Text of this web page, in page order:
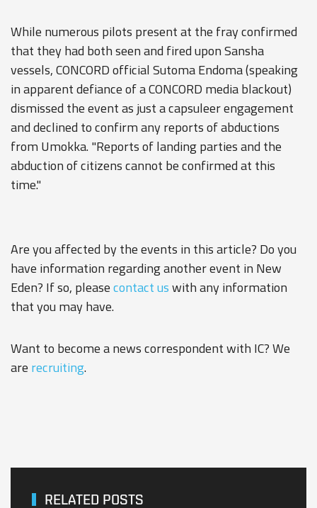
While numerous pilots present at the fray confirmed
that they had both seen and fired upon Sansha
vessels, CONCORD official Sutoma Endoma (speaking
in apparent defiance of a CONCORD media blackout)
dismissed the event as just a capsuleer engagement
and declined to confirm any reports of abductions
from Umokka. "Reports of landing parties and the
abduction of citizens cannot be confirmed at this
time."
Are you affected by the events in this article? Do you
have information regarding another event in New
Eden? If so, pleasecontact uswith any information
that you may have.
Want to become a news correspondent with IC? We
are recruiting.
RELATED POSTS